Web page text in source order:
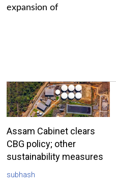
expansion of
Assam Cabinet clears
CBG policy; other
sustainability measures
subhash